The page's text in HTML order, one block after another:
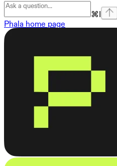
⌘
Phala home page